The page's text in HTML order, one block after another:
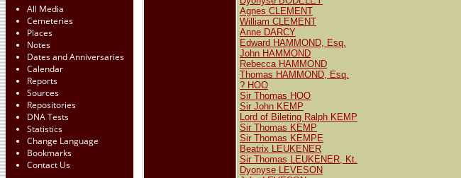
All Media
Cemeteries
Places
Notes
Dates and Anniversaries
Calendar
Reports
Sources
Repositories
DNA Tests
Statistics
Change Language
Bookmarks
Contact Us
Agnes CLEMENT
William CLEMENT
Anne DARCY
Edward HAMMOND, Esq.
John HAMMOND
Rebecca HAMMOND
Thomas HAMMOND, Esq.
? HOO
Sir Thomas HOO
Sir John KEMP
Lord of Bileting Ralph KEMP
Sir Thomas KEMP
Sir Thomas KEMPE
Beatrix LEUKENER
Sir Thomas LEUKENER, Kt.
Dyonyse LEVESON